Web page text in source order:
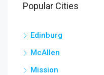
Popular Cities
Edinburg
McAllen
Mission